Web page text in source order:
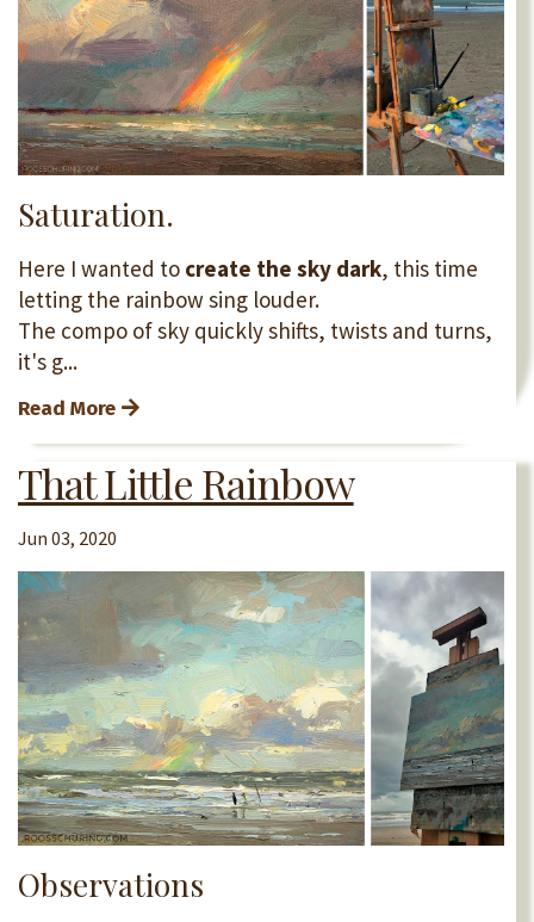
Saturation.
Here I wanted to create the sky dark, this time
letting the rainbow sing louder.
The compo of sky quickly shifts, twists and turns,
it's g...
Read More
That Little Rainbow
Jun 03, 2020
Observations